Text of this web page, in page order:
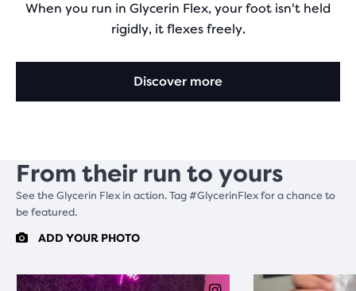
When you run in Glycerin Flex, your foot isn't held
rigidly, it flexes freely.
Discover more